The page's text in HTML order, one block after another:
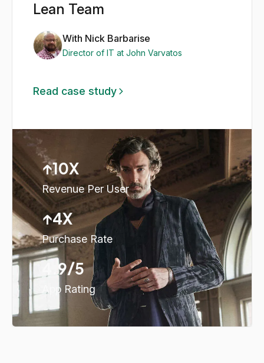
Lean Team
With Nick Barbarise
Director of IT at John Varvatos
Read case study
↑10X
Revenue Per User
↑4X
Purchase Rate
4.9/5
App Rating